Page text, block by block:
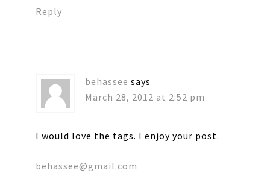
Reply
behassee says
March 28, 2012 at 2:52 pm
I would love the tags. I enjoy your post.
behassee@gmail.com